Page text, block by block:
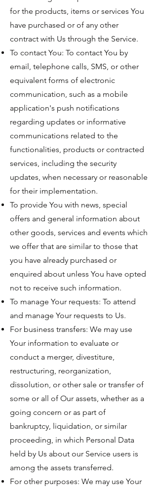
for the products, items or services You
have purchased or of any other
contract with Us through the Service.
To contact You: To contact You by
email, telephone calls, SMS, or other
equivalent forms of electronic
communication, such as a mobile
application's push notifications
regarding updates or informative
communications related to the
functionalities, products or contracted
services, including the security
updates, when necessary or reasonable
for their implementation.
To provide You with news, special
offers and general information about
other goods, services and events which
we offer that are similar to those that
you have already purchased or
enquired about unless You have opted
not to receive such information.
To manage Your requests: To attend
and manage Your requests to Us.
For business transfers: We may use
Your information to evaluate or
conduct a merger, divestiture,
restructuring, reorganization,
dissolution, or other sale or transfer of
some or all of Our assets, whether as a
going concern or as part of
bankruptcy, liquidation, or similar
proceeding, in which Personal Data
held by Us about our Service users is
among the assets transferred.
For other purposes: We may use Your